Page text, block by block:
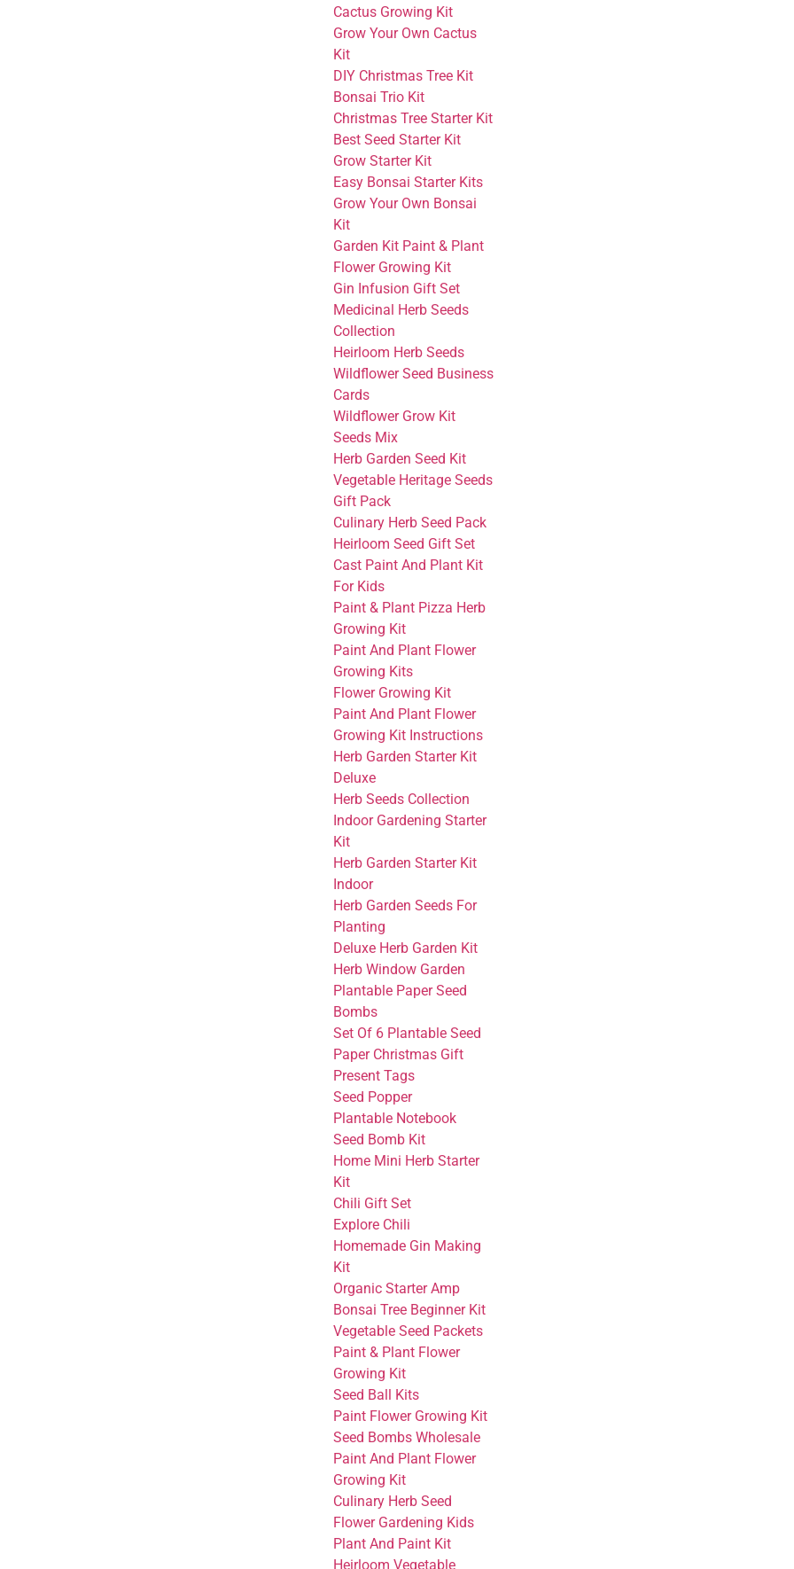
Cactus Growing Kit
Grow Your Own Cactus
Kit
DIY Christmas Tree Kit
Bonsai Trio Kit
Christmas Tree Starter Kit
Best Seed Starter Kit
Grow Starter Kit
Easy Bonsai Starter Kits
Grow Your Own Bonsai
Kit
Garden Kit Paint & Plant
Flower Growing Kit
Gin Infusion Gift Set
Medicinal Herb Seeds
Collection
Heirloom Herb Seeds
Wildflower Seed Business
Cards
Wildflower Grow Kit
Seeds Mix
Herb Garden Seed Kit
Vegetable Heritage Seeds
Gift Pack
Culinary Herb Seed Pack
Heirloom Seed Gift Set
Cast Paint And Plant Kit
For Kids
Paint & Plant Pizza Herb
Growing Kit
Paint And Plant Flower
Growing Kits
Flower Growing Kit
Paint And Plant Flower
Growing Kit Instructions
Herb Garden Starter Kit
Deluxe
Herb Seeds Collection
Indoor Gardening Starter
Kit
Herb Garden Starter Kit
Indoor
Herb Garden Seeds For
Planting
Deluxe Herb Garden Kit
Herb Window Garden
Plantable Paper Seed
Bombs
Set Of 6 Plantable Seed
Paper Christmas Gift
Present Tags
Seed Popper
Plantable Notebook
Seed Bomb Kit
Home Mini Herb Starter
Kit
Chili Gift Set
Explore Chili
Homemade Gin Making
Kit
Organic Starter Amp
Bonsai Tree Beginner Kit
Vegetable Seed Packets
Paint & Plant Flower
Growing Kit
Seed Ball Kits
Paint Flower Growing Kit
Seed Bombs Wholesale
Paint And Plant Flower
Growing Kit
Culinary Herb Seed
Flower Gardening Kids
Plant And Paint Kit
Heirloom Vegetable